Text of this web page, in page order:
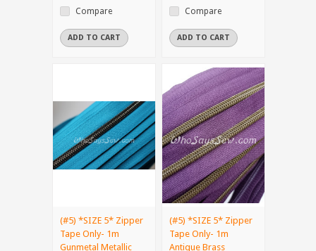
Compare
ADD TO CART
Compare
ADD TO CART
(#5) *SIZE 5* Zipper
Tape Only- 1m
Gunmetal Metallic
(#5) *SIZE 5* Zipper
Tape Only- 1m
Antique Brass